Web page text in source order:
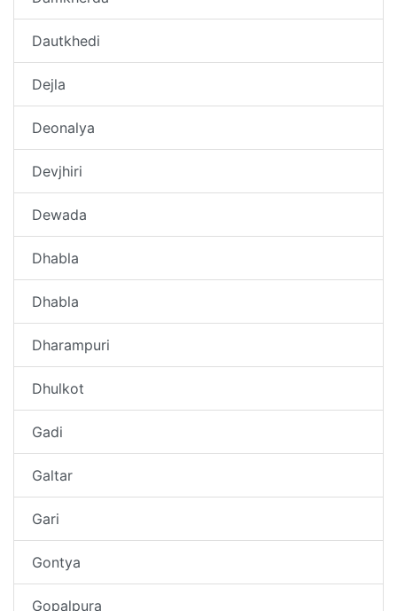
Dautkhedi
Dejla
Deonalya
Devjhiri
Dewada
Dhabla
Dhabla
Dharampuri
Dhulkot
Gadi
Galtar
Gari
Gontya
Gopalpura